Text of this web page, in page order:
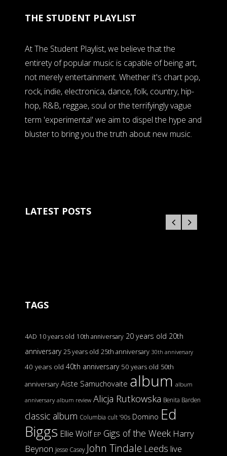
THE STUDENT PLAYLIST
At The Student Playlist, we believe that the
entirety of popular music is capable of being art,
not merely entertainment. Whether it's chart pop,
rock, indie, electronica, dance, folk, country, hip-
hop, R&B, reggae, soul or the terrifyingly vague
term 'experimental' we aim to dispel the hype and
bluster to bring you the truth about new music.
LATEST POSTS
TAGS
4AD 10 years old 10th anniversary 20 years old 20th
anniversary 25 years old 25th anniversary 30th anniversary
40 years old 40th anniversary 50 years old 50th
anniversary Aiste Samuchovaite album album
anniversary album review Alicja Rutkowska Benita Barden
classic album Columbia cult '90s Domino Ed
Biggs Ellie Wolf EP Gigs of the Week Harry
Beynon Jesse Casey John Tindale Leeds live